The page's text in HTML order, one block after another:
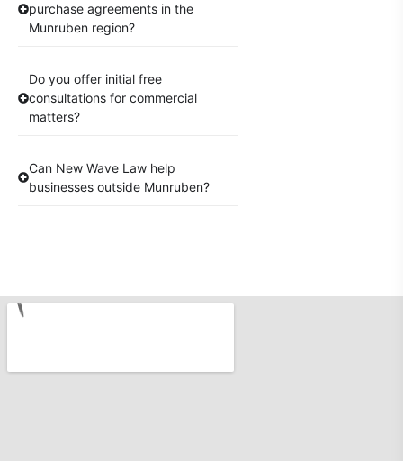
purchase agreements in the
Munruben region?
Do you offer initial free
consultations for commercial
matters?
Can New Wave Law help
businesses outside Munruben?